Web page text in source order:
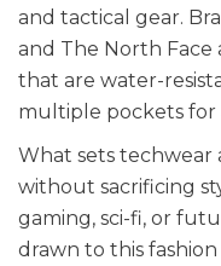
and tactical gear.
and The North
that are water-
multiple pockets for
What sets techwear
without sacrificing
gaming, sci-fi, or
drawn to this